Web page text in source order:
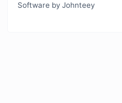
Software by Johnteey